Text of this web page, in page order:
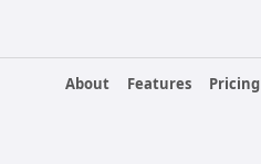
About
Features Pricing